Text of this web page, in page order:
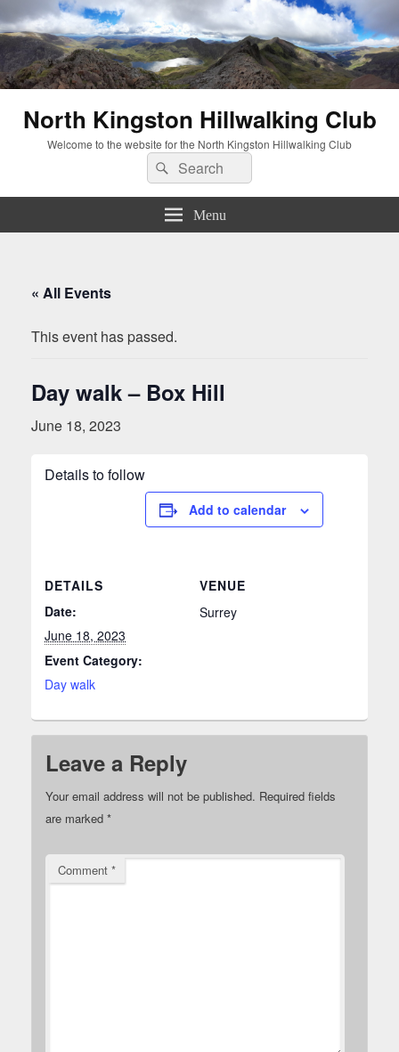
North Kingston Hillwalking Club
Welcome to the website for the North Kingston Hillwalking Club
Search
for:
Search
Menu
« All Events
This event has passed.
Day walk – Box Hill
June 18, 2023
Details to follow
Add to calendar
DETAILS
Date:
June 18, 2023
Event Category:
Day walk
VENUE
Surrey
Leave a Reply
Your email address will not be published. Required fields
are marked *
Comment *